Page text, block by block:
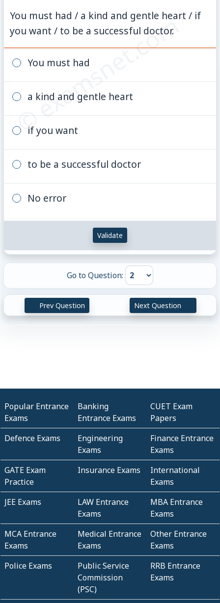
© examsnet.com
You must had / a kind and gentle heart / if
you want / to be a successful doctor.
You must had
a kind and gentle heart
if you want
to be a successful doctor
No error
Validate
Go to Question:
Prev Question Next Question
Popular Entrance
Exams
Banking
Entrance Exams
CUET Exam
Papers
Defence Exams
Engineering
Exams
Finance Entrance
Exams
GATE Exam
Practice
Insurance Exams
International
Exams
JEE Exams
LAW Entrance
Exams
MBA Entrance
Exams
MCA Entrance
Exams
Medical Entrance
Exams
Other Entrance
Exams
Police Exams
Public Service
Commission
(PSC)
RRB Entrance
Exams